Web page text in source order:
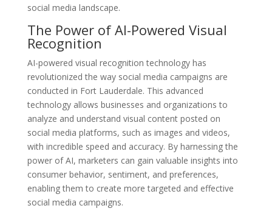
social media landscape.
The Power of AI-Powered Visual
Recognition
AI-powered visual recognition technology has
revolutionized the way social media campaigns are
conducted in Fort Lauderdale. This advanced
technology allows businesses and organizations to
analyze and understand visual content posted on
social media platforms, such as images and videos,
with incredible speed and accuracy. By harnessing the
power of AI, marketers can gain valuable insights into
consumer behavior, sentiment, and preferences,
enabling them to create more targeted and effective
social media campaigns.